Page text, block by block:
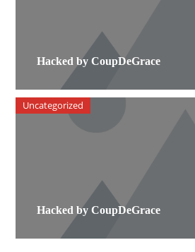
Hacked by CoupDeGrace
Hacked by CoupDeGrace
Uncategorized